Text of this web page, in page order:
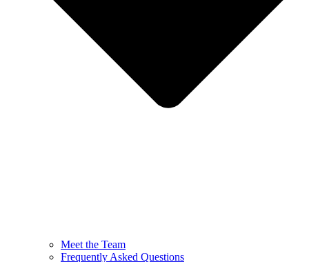
Meet the Team
Frequently Asked Questions